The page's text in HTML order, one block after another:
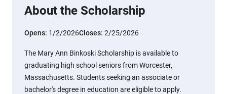
About the Scholarship
Opens: 1/2/2026Closes: 2/25/2026
The Mary Ann Binkoski Scholarship is available to
graduating high school seniors from Worcester,
Massachusetts. Students seeking an associate or
bachelor's degree in education are eligible to apply.